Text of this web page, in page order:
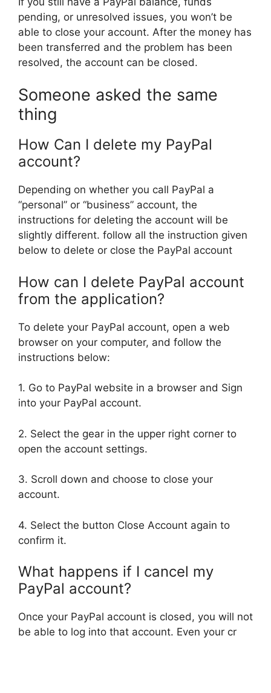
pending, or unresolved issues, you won’t be
able to close your account. After the money has
been transferred and the problem has been
resolved, the account can be closed.
Someone asked the same
thing
How Can I delete my PayPal
account?
Depending on whether you call PayPal a
“personal” or “business” account, the
instructions for deleting the account will be
slightly different. follow all the instruction given
below to delete or close the PayPal account
How can I delete PayPal account
from the application?
To delete your PayPal account, open a web
browser on your computer, and follow the
instructions below:
1. Go to PayPal website in a browser and Sign
into your PayPal account.
2. Select the gear in the upper right corner to
open the account settings.
3. Scroll down and choose to close your
account.
4. Select the button Close Account again to
confirm it.
What happens if I cancel my
PayPal account?
Once your PayPal account is closed, you will not
be able to log into that account. Even your cr